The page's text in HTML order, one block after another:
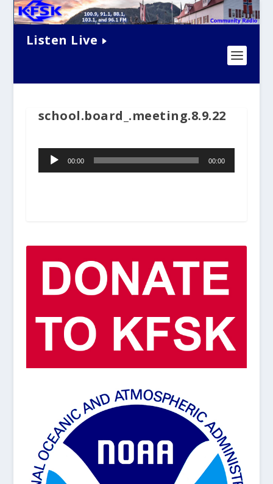
Listen Live
school.board_.meeting.8.9.22
Audio
Player00:00 00:00